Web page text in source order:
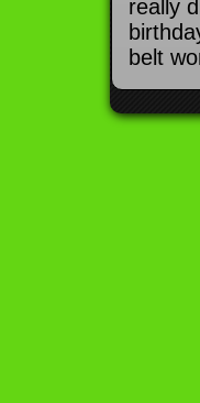
really
belt